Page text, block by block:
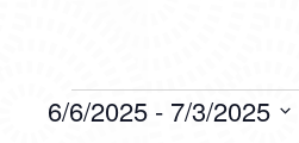
EVENTS
6/6/2025 - 7/3/2025